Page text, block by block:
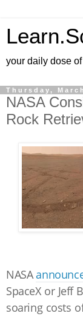
your daily dose
Thursday,
NASA
Rock
NASA
SpaceX or Jeff
soaring costs